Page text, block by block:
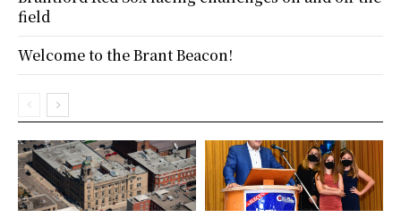
field
Welcome to the Brant Beacon!